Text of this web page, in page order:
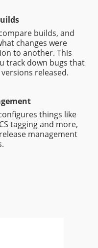
builds, and
changes were
to another. This
track down bugs that
released.
things like
tagging and more,
management